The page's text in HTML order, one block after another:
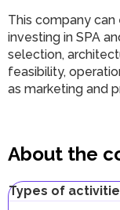
This company
investing in SPA
selection,
feasibility,
as marketing and
About the
Types of